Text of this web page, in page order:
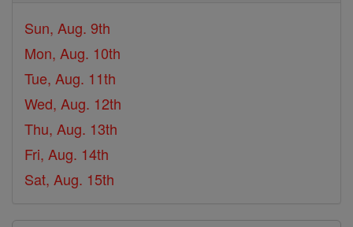
Sun, Aug. 9th
Mon, Aug. 10th
Tue, Aug. 11th
Wed, Aug. 12th
Thu, Aug. 13th
Fri, Aug. 14th
Sat, Aug. 15th